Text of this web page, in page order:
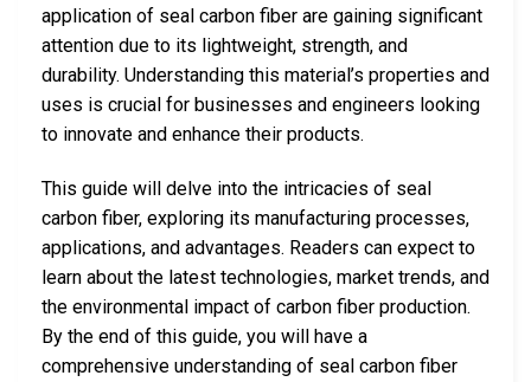
application of seal carbon fiber are gaining significant
attention due to its lightweight, strength, and
durability. Understanding this material’s properties and
uses is crucial for businesses and engineers looking
to innovate and enhance their products.
This guide will delve into the intricacies of seal
carbon fiber, exploring its manufacturing processes,
applications, and advantages. Readers can expect to
learn about the latest technologies, market trends, and
the environmental impact of carbon fiber production.
By the end of this guide, you will have a
comprehensive understanding of seal carbon fiber